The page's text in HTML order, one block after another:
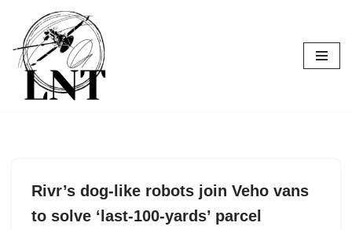
Skip
to
content
Rivr’s dog-like robots join Veho vans
to solve ‘last-100-yards’ parcel